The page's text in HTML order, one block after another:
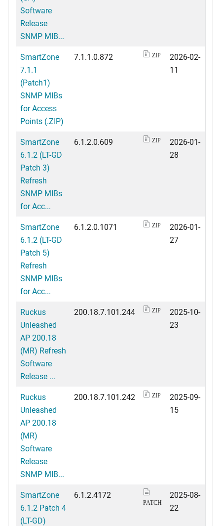
Software
Release
SNMP MIB...
SmartZone
7.1.1
(Patch1)
SNMP MIBs
for Access
Points (.ZIP)
7.1.1.0.872 ZIP
2026-02-
11
SmartZone
6.1.2 (LT-GD
Patch 3)
Refresh
SNMP MIBs
for Acc...
6.1.2.0.609 ZIP
2026-01-
28
SmartZone
6.1.2 (LT-GD
Patch 5)
Refresh
SNMP MIBs
for Acc...
6.1.2.0.1071 ZIP
2026-01-
27
Ruckus
Unleashed
AP 200.18
(MR) Refresh
Software
Release ...
200.18.7.101.244 ZIP
2025-10-
23
Ruckus
Unleashed
AP 200.18
(MR)
Software
Release
SNMP MIB...
200.18.7.101.242 ZIP
2025-09-
15
SmartZone
6.1.2 Patch 4
(LT-GD)
6.1.2.4172
PATCH
2025-08-
22